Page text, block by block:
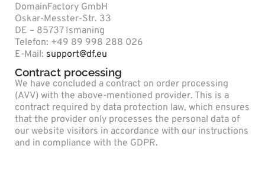
DomainFactory GmbH
Oskar-Messter-Str. 33
DE – 85737 Ismaning
Telefon: +49 89 998 288 026
E-Mail: support@df.eu
Contract processing
We have concluded a contract on order processing
(AVV) with the above-mentioned provider. This is a
contract required by data protection law, which ensures
that the provider only processes the personal data of
our website visitors in accordance with our instructions
and in compliance with the GDPR.